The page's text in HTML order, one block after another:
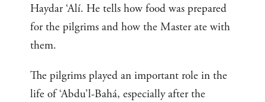
Haydar ‘Alí. He tells how food was prepared
for the pilgrims and how the Master ate with
them.
The pilgrims played an important role in the
life of ‘Abdu’l-Bahá, especially after the